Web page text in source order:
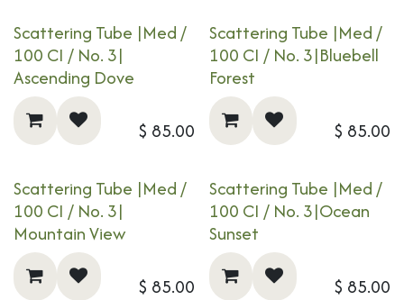
Scattering Tube |Med /
100 CI / No. 3|​​​
Ascending Dove
$ 85.00
Scattering Tube |Med /
100 CI / No. 3|​​​Bluebell
Forest
$ 85.00
Scattering Tube |Med /
100 CI / No. 3|​​​
Mountain View
$ 85.00
Scattering Tube |Med /
100 CI / No. 3|​​​Ocean
Sunset
$ 85.00